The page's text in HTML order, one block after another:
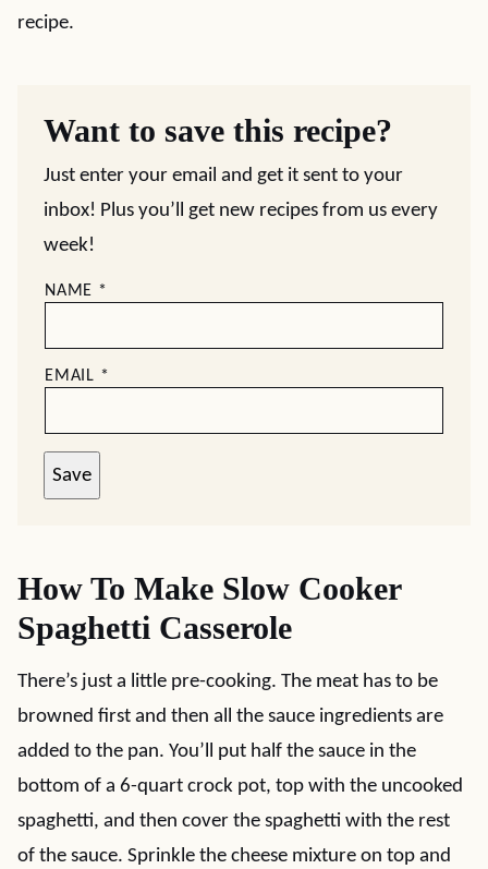
recipe.
Want to save this recipe?
Just enter your email and get it sent to your
inbox! Plus you’ll get new recipes from us every
week!
NAME *
EMAIL *
Save
How To Make Slow Cooker
Spaghetti Casserole
There’s just a little pre-cooking. The meat has to be
browned first and then all the sauce ingredients are
added to the pan. You’ll put half the sauce in the
bottom of a 6-quart crock pot, top with the uncooked
spaghetti, and then cover the spaghetti with the rest
of the sauce. Sprinkle the cheese mixture on top and